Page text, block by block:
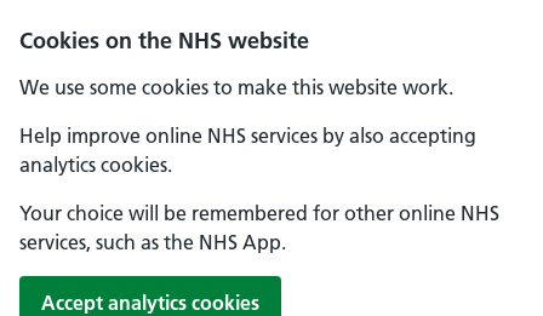
Cookies on the NHS website
We use some cookies to make this website work.
Help improve online NHS services by also accepting
analytics cookies.
Your choice will be remembered for other online NHS
services, such as the NHS App.
Accept analytics cookies